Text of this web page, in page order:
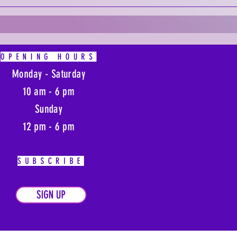
OPENING HOURS
Monday - Saturday
10 am - 6 pm
Sunday
12 pm - 6 pm
SUBSCRIBE
SIGN UP